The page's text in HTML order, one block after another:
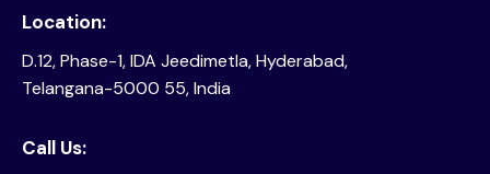
Location:
D.12, Phase-1, IDA Jeedimetla, Hyderabad,
Telangana-5000 55, India
Call Us: